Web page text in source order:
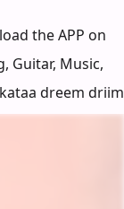
the APP on
Guitar, Music,
dreem driim